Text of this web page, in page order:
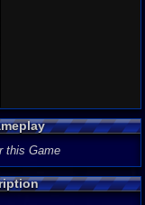
this Game